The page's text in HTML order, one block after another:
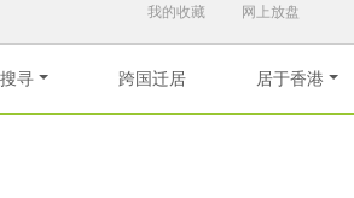
我的收藏 网上放盘
寻 跨国迁居 居于香港